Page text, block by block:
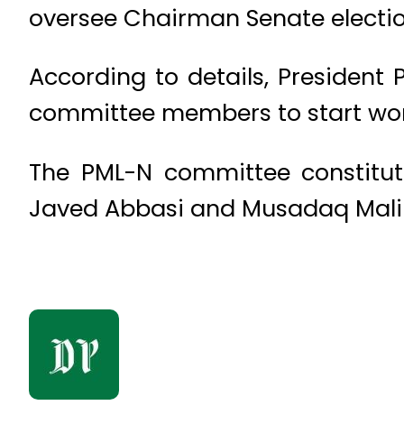
oversee Chairman Senate
According to details, President
committee members to start
The PML-N committee
Javed Abbasi and Musadaq